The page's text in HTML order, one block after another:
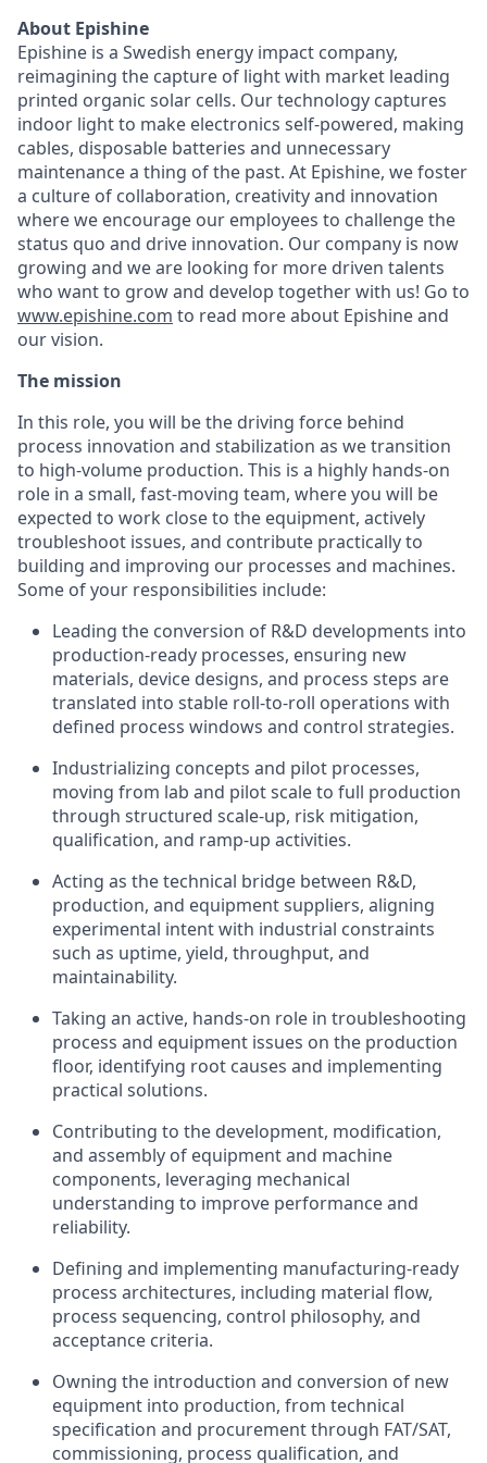
About Epishine
Epishine is a Swedish energy impact company,
reimagining the capture of light with market leading
printed organic solar cells. Our technology captures
indoor light to make electronics self-powered, making
cables, disposable batteries and unnecessary
maintenance a thing of the past. At Epishine, we foster
a culture of collaboration, creativity and innovation
where we encourage our employees to challenge the
status quo and drive innovation. Our company is now
growing and we are looking for more driven talents
who want to grow and develop together with us! Go to
www.epishine.com to read more about Epishine and
our vision.
The mission
In this role, you will be the driving force behind
process innovation and stabilization as we transition
to high-volume production. This is a highly hands-on
role in a small, fast-moving team, where you will be
expected to work close to the equipment, actively
troubleshoot issues, and contribute practically to
building and improving our processes and machines.
Some of your responsibilities include:
Leading the conversion of R&D developments into
production-ready processes, ensuring new
materials, device designs, and process steps are
translated into stable roll-to-roll operations with
defined process windows and control strategies.
Industrializing concepts and pilot processes,
moving from lab and pilot scale to full production
through structured scale-up, risk mitigation,
qualification, and ramp-up activities.
Acting as the technical bridge between R&D,
production, and equipment suppliers, aligning
experimental intent with industrial constraints
such as uptime, yield, throughput, and
maintainability.
Taking an active, hands-on role in troubleshooting
process and equipment issues on the production
floor, identifying root causes and implementing
practical solutions.
Contributing to the development, modification,
and assembly of equipment and machine
components, leveraging mechanical
understanding to improve performance and
reliability.
Defining and implementing manufacturing-ready
process architectures, including material flow,
process sequencing, control philosophy, and
acceptance criteria.
Owning the introduction and conversion of new
equipment into production, from technical
specification and procurement through FAT/SAT,
commissioning, process qualification, and